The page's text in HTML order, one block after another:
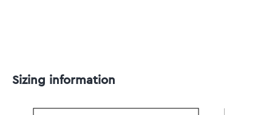
Sizing information